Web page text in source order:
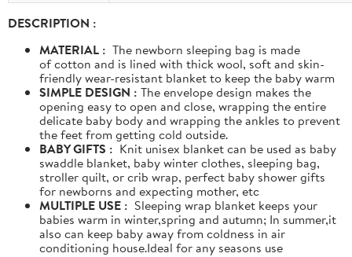
DESCRIPTION :
MATERIAL : The newborn sleeping bag is made
of cotton and is lined with thick wool, soft and skin-
friendly wear-resistant blanket to keep the baby warm
SIMPLE DESIGN : The envelope design makes the
opening easy to open and close, wrapping the entire
delicate baby body and wrapping the ankles to prevent
the feet from getting cold outside.
BABY GIFTS : Knit unisex blanket can be used as baby
swaddle blanket, baby winter clothes, sleeping bag,
stroller quilt, or crib wrap, perfect baby shower gifts
for newborns and expecting mother, etc
MULTIPLE USE : Sleeping wrap blanket keeps your
babies warm in winter,spring and autumn; In summer,it
also can keep baby away from coldness in air
conditioning house.Ideal for any seasons use